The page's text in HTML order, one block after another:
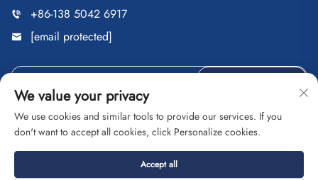
+86-138 5042 6917
[email protected]
Copyright © Fuzhou Saipulang Trading Co., Ltd. All Rights
Privacy Policy
We value your privacy
We use cookies and similar tools to provide our services. If you
don't want to accept all cookies, click Personalize cookies.
Accept all